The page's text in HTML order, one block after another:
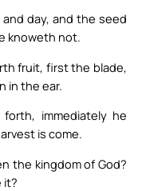
day, and the seed
knoweth not.
fruit, first the blade,
in the ear.
immediately he
is come.
the kingdom of God?
it?